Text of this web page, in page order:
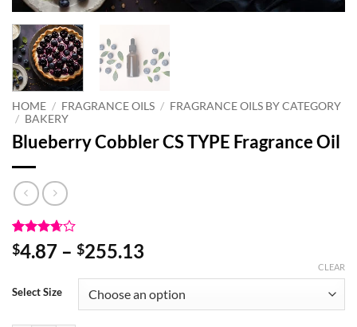
HOME / FRAGRANCE OILS / FRAGRANCE OILS BY CATEGORY
/ BAKERY
Blueberry Cobbler CS TYPE Fragrance Oil
Rated
3.67out
on
3
$4.87 – $255.13
$4.87
through
Select Size
CLEAR